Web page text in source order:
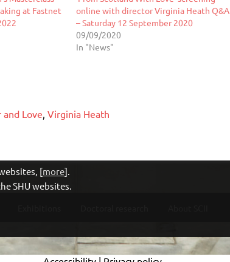
at Fastnet
online with director Virginia Heath Q&A
– Saturday 12 September 2020
09/09/2020
In "News"
Love, Virginia Heath
[more].
SHU websites.